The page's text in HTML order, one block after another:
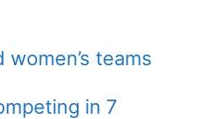
women’s teams
in 7